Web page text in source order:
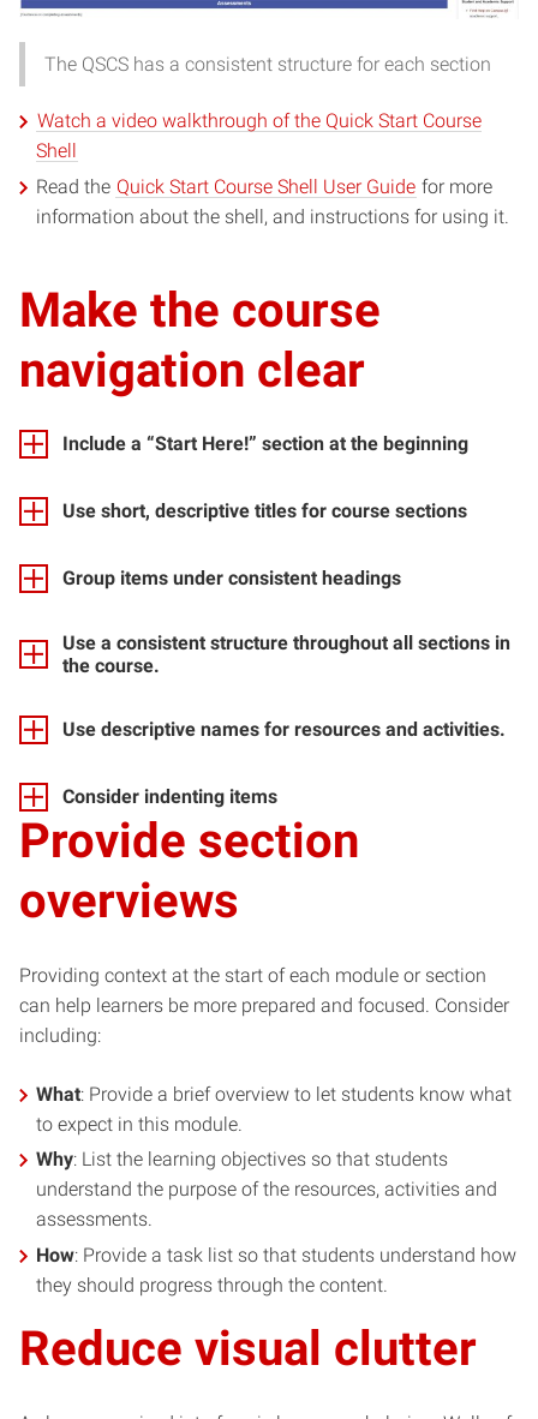
The QSCS has a consistent structure for each section
Watch a video walkthrough of the Quick Start Course
Shell
in
new
Read the Quick Start Course Shell User Guide(opens
in
for more
information about the shell, and instructions for using it.
Make the course
navigation clear
Include a “Start Here!” section at the beginning
Use short, descriptive titles for course sections
Group items under consistent headings
Use a consistent structure throughout all sections in
the course.
Use descriptive names for resources and activities.
Consider indenting items
Provide section
overviews
Providing context at the start of each module or section
can help learners be more prepared and focused. Consider
including:
What: Provide a brief overview to let students know what
to expect in this module.
Why: List the learning objectives so that students
understand the purpose of the resources, activities and
assessments.
How: Provide a task list so that students understand how
they should progress through the content.
Reduce visual clutter